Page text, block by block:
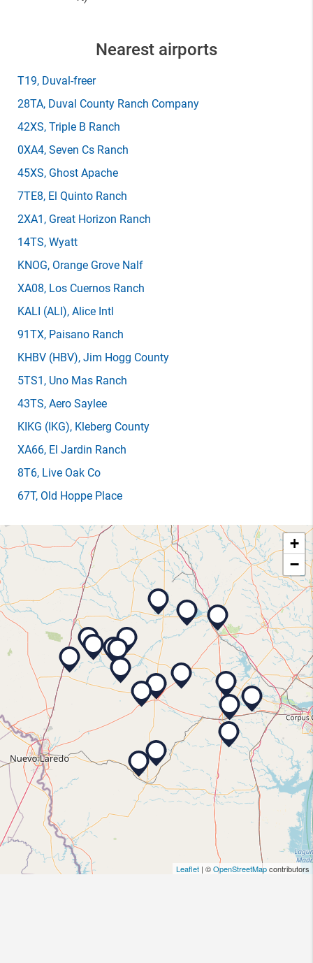
Nearest airports
T19, Duval-freer
28TA, Duval County Ranch Company
42XS, Triple B Ranch
0XA4, Seven Cs Ranch
45XS, Ghost Apache
7TE8, El Quinto Ranch
2XA1 , Great Horizon Ranch
14TS, Wyatt
KNOG, Orange Grove Nalf
XA08, Los Cuernos Ranch
KALI (ALI), Alice Intl
91TX, Paisano Ranch
KHBV (HBV), Jim Hogg County
5TS1 , Uno Mas Ranch
43TS, Aero Saylee
KIKG (IKG), Kleberg County
XA66, El Jardin Ranch
8T6, Live Oak Co
67T, Old Hoppe Place
+
−
Leaflet | ©OpenStreetMapcontributors